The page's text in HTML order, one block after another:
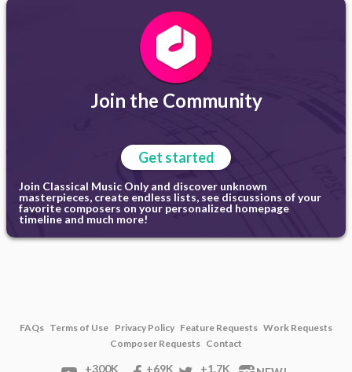
Join the Community
Get started
Join Classical Music Only and discover unknown
masterpieces, create endless lists, see discussions of your
favorite composers on your personalized homepage
timeline and much more!
FAQs Terms of Use Privacy Policy Feature Requests Work Requests
Composer Requests Contact
+300K +69K +1.7K